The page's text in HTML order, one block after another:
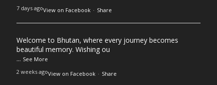
7 days agoView on Facebook · Share
Welcome to Bhutan, where every journey becomes
beautiful memory. Wishing ou
... See More
2 weeks agoView on Facebook · Share